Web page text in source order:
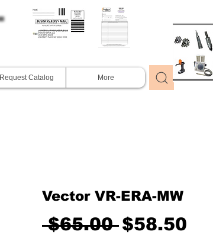
Request Catalog More
Vector VR-ERA-MW
$65.00 Regular
$58.50